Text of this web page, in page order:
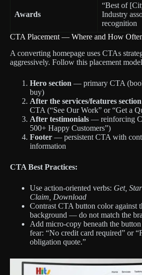
Awards
“Best of
Industry
recognition
CTA Placement — Where and How
A converting homepage uses CTAs
aggressively. Follow this placement
Hero section — primary CTA
buy)
After the services/features section
CTA (“See Our Work” or “Get a
After testimonials — reinforcing
500+ Happy Customers”)
Footer — persistent CTA with
information
CTA Best Practices:
Use action-oriented verbs: Get,
Claim, Download
Contrast CTA button color against
background — do not match the
Add micro-copy beneath the
fear: “No credit card required” or
obligation quote.”